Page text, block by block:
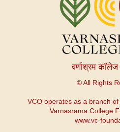
वर्णाश्रम
© All Rights
VCO operates as a branch
Varnasrama College
www.vc-